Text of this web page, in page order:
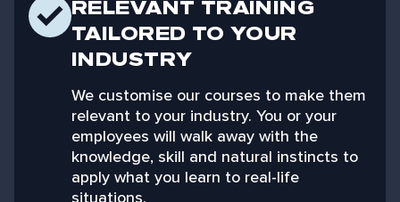
RELEVANT TRAINING
TAILORED TO YOUR
INDUSTRY
We customise our courses to make them
relevant to your industry. You or your
employees will walk away with the
knowledge, skill and natural instincts to
apply what you learn to real-life
situations.